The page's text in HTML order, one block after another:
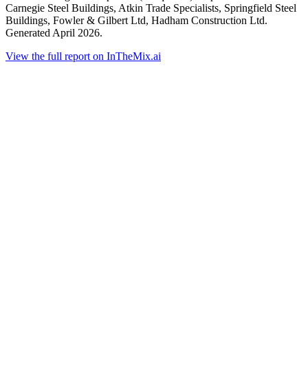
Carnegie Steel Buildings, Atkin Trade Specialists, Springfield Steel
Buildings, Fowler & Gilbert Ltd, Hadham Construction Ltd.
Generated April 2026.
View the full report on InTheMix.ai